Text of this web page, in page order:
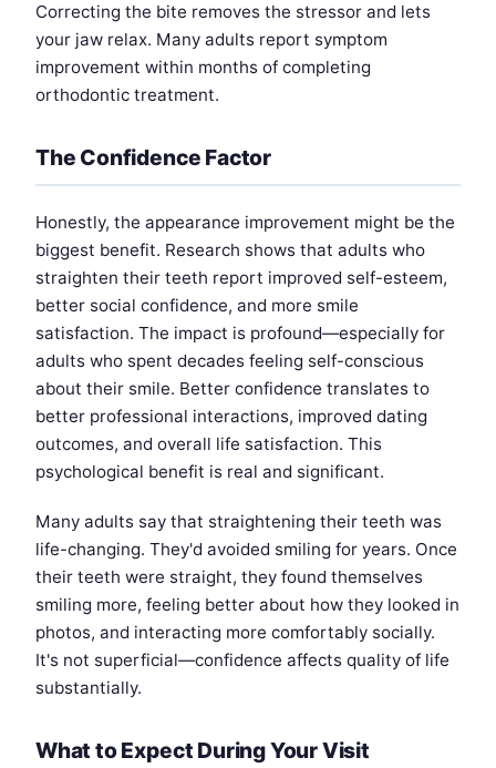
Correcting the bite removes the stressor and lets
your jaw relax. Many adults report symptom
improvement within months of completing
orthodontic treatment.
The Confidence Factor
Honestly, the appearance improvement might be the
biggest benefit. Research shows that adults who
straighten their teeth report improved self-esteem,
better social confidence, and more smile
satisfaction. The impact is profound—especially for
adults who spent decades feeling self-conscious
about their smile. Better confidence translates to
better professional interactions, improved dating
outcomes, and overall life satisfaction. This
psychological benefit is real and significant.
Many adults say that straightening their teeth was
life-changing. They'd avoided smiling for years. Once
their teeth were straight, they found themselves
smiling more, feeling better about how they looked in
photos, and interacting more comfortably socially.
It's not superficial—confidence affects quality of life
substantially.
What to Expect During Your Visit